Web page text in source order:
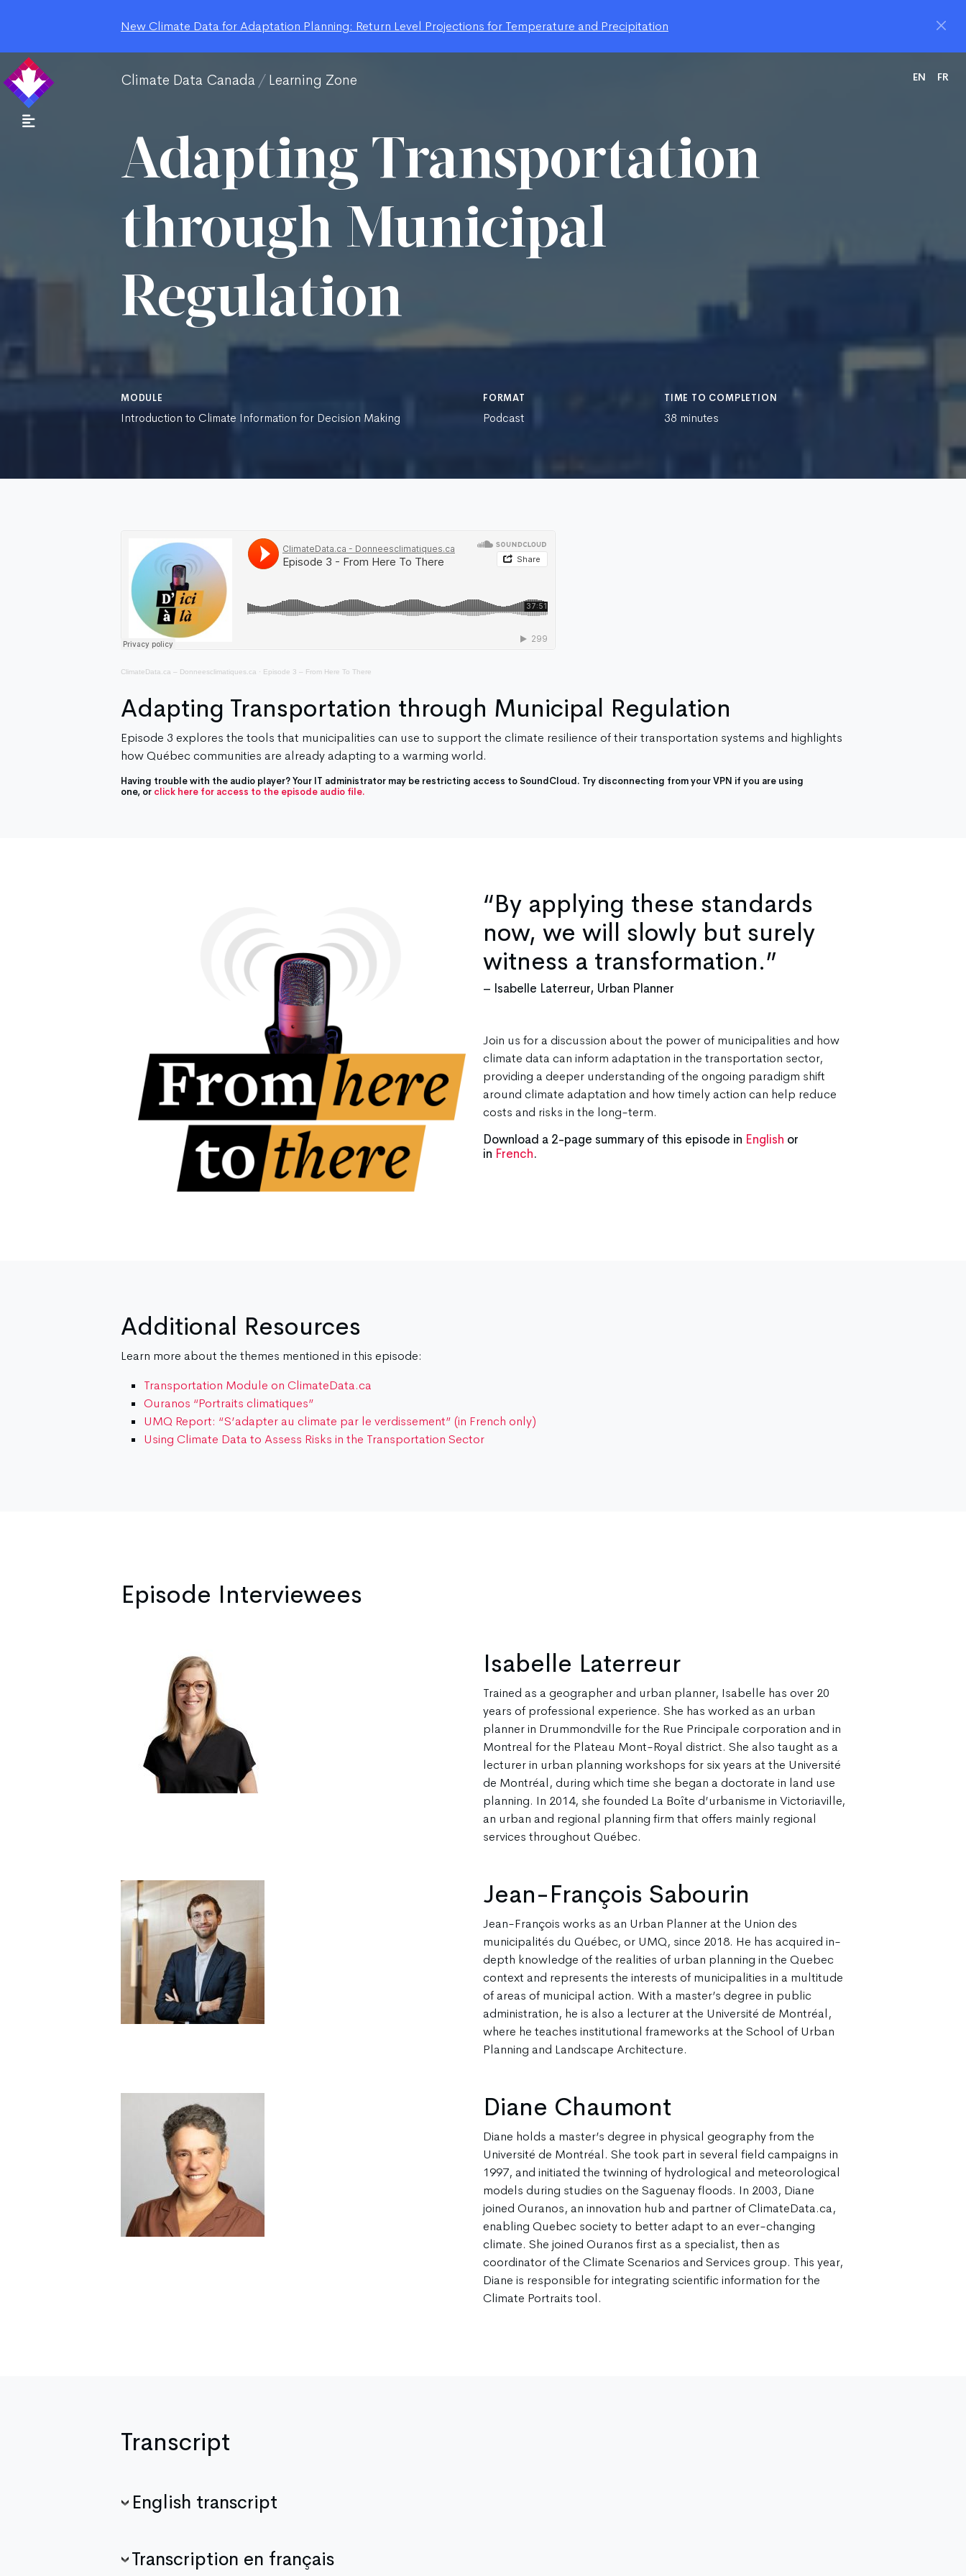
New Climate Data for Adaptation Planning: Return Level Projections for Temperature and Precipitation
Climate Data Canada Learning Zone EN FR
Adapting Transportation
through Municipal
Regulation
MODULE
Introduction to Climate Information for Decision Making
FORMAT
Podcast
TIME TO COMPLETION
38 minutes
ClimateData.ca – Donneesclimatiques.ca · Episode 3 – From Here To There
Adapting Transportation through Municipal Regulation
Episode 3 explores the tools that municipalities can use to support the climate resilience of their transportation systems and highlights
how Québec communities are already adapting to a warming world.
Having trouble with the audio player? Your IT administrator may be restricting access to SoundCloud. Try disconnecting from your VPN if you are using
one, or click here for access to the episode audio file.
“By applying these standards
now, we will slowly but surely
witness a transformation.”
– Isabelle Laterreur, Urban Planner
Join us for a discussion about the power of municipalities and how
climate data can inform adaptation in the transportation sector,
providing a deeper understanding of the ongoing paradigm shift
around climate adaptation and how timely action can help reduce
costs and risks in the long-term.
Download a 2-page summary of this episode in English or
in French.
Additional Resources
Learn more about the themes mentioned in this episode:
Transportation Module on ClimateData.ca
Ouranos “Portraits climatiques”
UMQ Report: “S’adapter au climate par le verdissement” (in French only)
Using Climate Data to Assess Risks in the Transportation Sector
Episode Interviewees
Isabelle Laterreur
Trained as a geographer and urban planner, Isabelle has over 20
years of professional experience. She has worked as an urban
planner in Drummondville for the Rue Principale corporation and in
Montreal for the Plateau Mont-Royal district. She also taught as a
lecturer in urban planning workshops for six years at the Université
de Montréal, during which time she began a doctorate in land use
planning. In 2014, she founded La Boîte d’urbanisme in Victoriaville,
an urban and regional planning firm that offers mainly regional
services throughout Québec.
Jean-François Sabourin
Jean-François works as an Urban Planner at the Union des
municipalités du Québec, or UMQ, since 2018. He has acquired in-
depth knowledge of the realities of urban planning in the Quebec
context and represents the interests of municipalities in a multitude
of areas of municipal action. With a master’s degree in public
administration, he is also a lecturer at the Université de Montréal,
where he teaches institutional frameworks at the School of Urban
Planning and Landscape Architecture.
Diane Chaumont
Diane holds a master’s degree in physical geography from the
Université de Montréal. She took part in several field campaigns in
1997, and initiated the twinning of hydrological and meteorological
models during studies on the Saguenay floods. In 2003, Diane
joined Ouranos, an innovation hub and partner of ClimateData.ca,
enabling Quebec society to better adapt to an ever-changing
climate. She joined Ouranos first as a specialist, then as
coordinator of the Climate Scenarios and Services group. This year,
Diane is responsible for integrating scientific information for the
Climate Portraits tool.
Transcript
English transcript
Transcription en français